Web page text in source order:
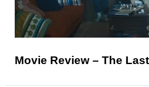
Movie Review – The